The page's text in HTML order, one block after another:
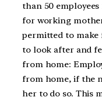
than 50
for working
permitted to make
to look after and
from home:
from home, if the
her to do so. This